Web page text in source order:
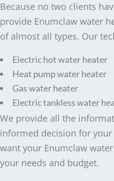
Because no two clients
provide Enumclaw water
of almost all types. Our
Electric hot water heater
Heat pump water heater
Gas water heater
Electric tankless water
We provide all the
informed decision for
want your Enumclaw
your needs and budget.